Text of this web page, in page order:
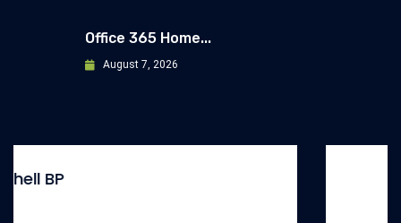
Office 365 Home...
August 7, 2026